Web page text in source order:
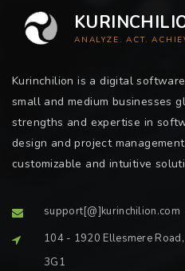
ANALYZE. ACT.
Kurinchilion is a digital
small and medium businesses
strengths and expertise in
design and project
customizable and intuitive
support[@]kurinchilion.com
104 - 1920 Ellesmere
3G1